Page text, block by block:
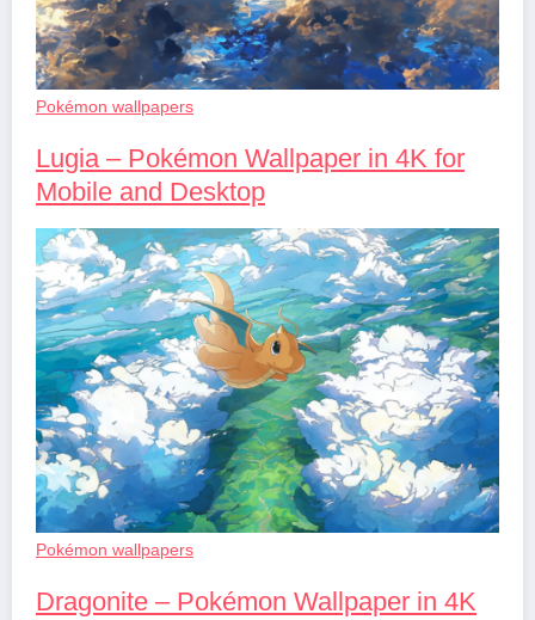
Pokémon wallpapers
Lugia – Pokémon Wallpaper in 4K for
Mobile and Desktop
Pokémon wallpapers
Dragonite – Pokémon Wallpaper in 4K